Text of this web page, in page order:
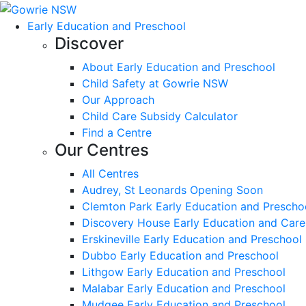
Early Education and Preschool
Discover
About Early Education and Preschool
Child Safety at Gowrie NSW
Our Approach
Child Care Subsidy Calculator
Find a Centre
Our Centres
All Centres
Audrey, St Leonards Opening Soon
Clemton Park Early Education and
Discovery House Early Education and Care
Erskineville Early Education and Preschool
Dubbo Early Education and Preschool
Lithgow Early Education and Preschool
Malabar Early Education and Preschool